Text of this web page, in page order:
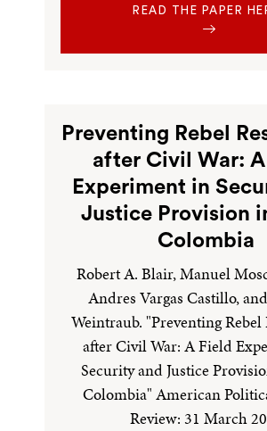
READ THE PAPER
Preventing Rebel
after Civil War: A
Experiment in
Justice Provision
Colombia
Robert A. Blair, Manuel
Andres Vargas Castillo,
Weintraub. "Preventing Rebel
after Civil War: A Field
Security and Justice
Colombia" American
Review: 31 March